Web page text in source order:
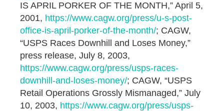
IS APRIL PORKER OF THE MONTH,” April 5,
2001, https://www.cagw.org/press/u-s-post-
office-is-april-porker-of-the-month/; CAGW,
“USPS Races Downhill and Loses Money,”
press release, July 8, 2003,
https://www.cagw.org/press/usps-races-
downhill-and-loses-money/; CAGW, “USPS
Retail Operations Grossly Mismanaged,” July
10, 2003, https://www.cagw.org/press/usps-